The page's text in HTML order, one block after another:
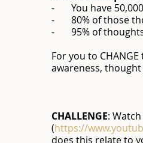
-       You have
-       80% of those
-       95% of
For you to
awareness,
CHALLENGE:
(https://
does this relate to